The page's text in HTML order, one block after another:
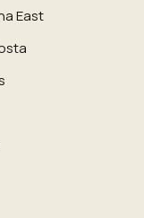
East